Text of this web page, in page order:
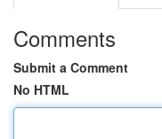
Comments
Submit a Comment
No HTML